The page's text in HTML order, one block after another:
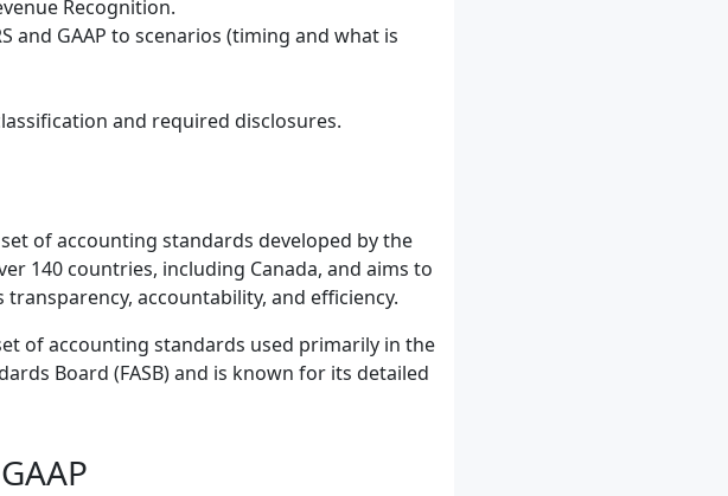
Recognition.
and GAAP to scenarios (timing and what is
and required disclosures.
set of accounting standards developed by the
140 countries, including Canada, and aims to
accountability, and efficiency.
of accounting standards used primarily in the
Board (FASB) and is known for its detailed